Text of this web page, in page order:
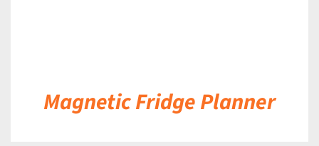
Magnetic Fridge Planner